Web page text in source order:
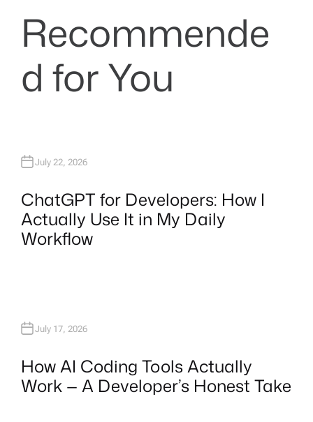
Recommende
d for You
July 22, 2026
ChatGPT for Developers: How I
Actually Use It in My Daily
Workflow
July 17, 2026
How AI Coding Tools Actually
Work — A Developer’s Honest Take